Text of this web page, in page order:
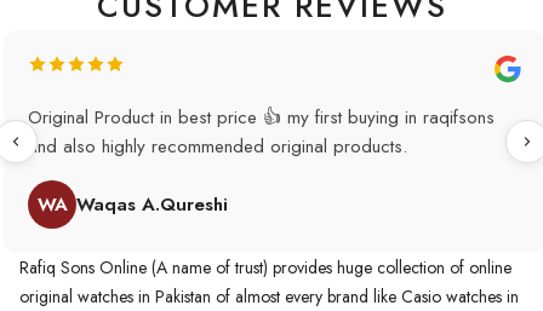
Original Product in best price 👍 my first buying in raqifsons
and also highly recommended original products.
WA Waqas A.Qureshi
Rafiq Sons Online (A name of trust) provides huge collection of online
original watches in Pakistan of almost every brand like Casio watches in